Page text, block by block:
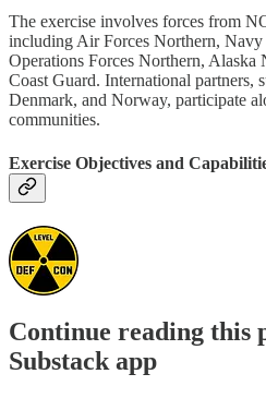
The exercise involves forces from
including Air Forces Northern, Navy
Operations Forces Northern, Alaska
Coast Guard. International partners,
Denmark, and Norway, participate
communities.
Exercise Objectives and
Continue reading this
Substack app